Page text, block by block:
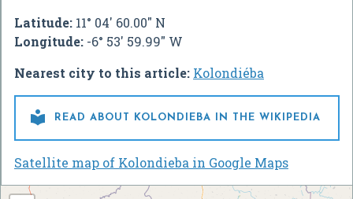
Latitude: 11° 04' 60.00" N
Longitude: -6° 53' 59.99" W
Nearest city to this article: Kolondiéba
 READ ABOUT KOLONDIEBA IN THE WIKIPEDIA
Satellite map of Kolondieba in Google Maps